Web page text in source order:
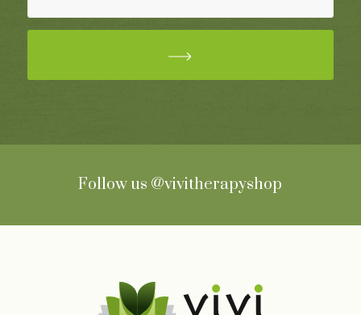
Follow us @vivitherapyshop